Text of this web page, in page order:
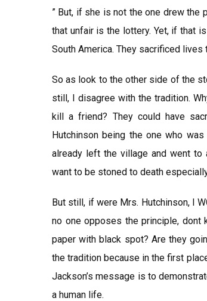
” But, if she is not the one drew the
that unfair is the lottery. Yet, if that
South America. They sacrificed
So as look to the other side of the
still, I disagree with the tradition.
kill a friend? They could have
Hutchinson being the one who
already left the village and went to
want to be stoned to death
But still, if were Mrs. Hutchinson, I
no one opposes the principle,
paper with black spot? Are they
the tradition because in the first
Jackson’s message is to
a human life.